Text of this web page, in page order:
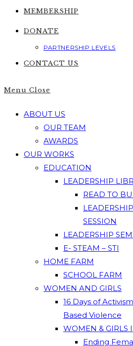
MEMBERSHIP
DONATE
PARTNERSHIP LEVELS
CONTACT US
Menu Close
ABOUT US
OUR TEAM
AWARDS
OUR WORKS
EDUCATION
LEADERSHIP
READ TO
SESSION
LEADERSHIP
E- STEAM – STI
HOME FARM
SCHOOL FARM
WOMEN AND GIRLS
16 Days of
Based Violence
WOMEN & GIRLS
Ending